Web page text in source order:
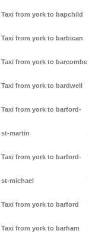
Taxi from york to bapchild
Taxi from york to barbican
Taxi from york to barcombe
Taxi from york to bardwell
Taxi from york to barford-
st-martin
Taxi from york to barford-
st-michael
Taxi from york to barford
Taxi from york to barham